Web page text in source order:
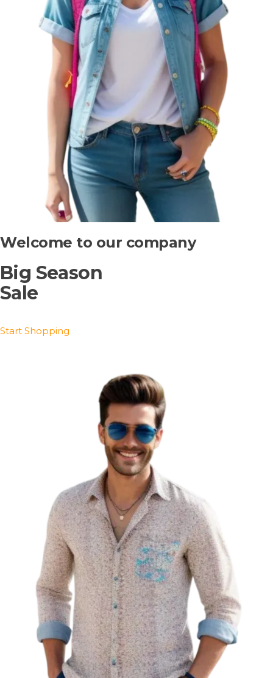
Welcome to our company
Big Season
Sale
Start Shopping